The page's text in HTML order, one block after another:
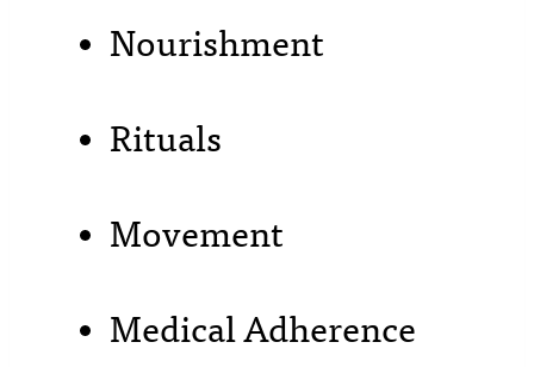
Nourishment
Rituals
Movement
Medical Adherence